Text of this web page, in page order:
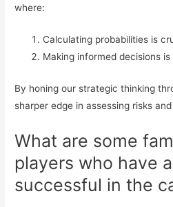
where:
Calculating probabilities is
Making informed decisions is
By honing our strategic thinking
sharper edge in assessing risks
What are some
players who have
successful in the